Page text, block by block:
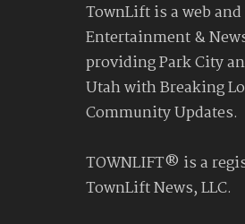
TownLift is a web
Entertainment &
providing Park City
Utah with Breaking
Community Updates.
TOWNLIFT® is a
TownLift News, LLC.